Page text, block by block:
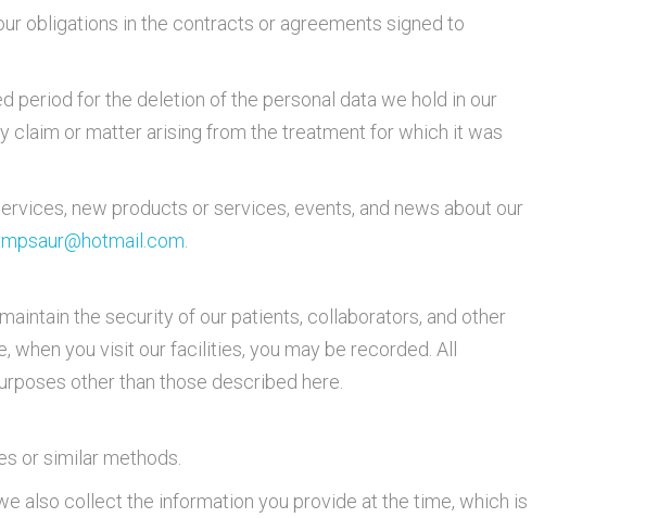
obligations in the contracts or agreements signed to
period for the deletion of the personal data we hold in our
claim or matter arising from the treatment for which it was
new products or services, events, and news about our
the security of our patients, collaborators, and other
you visit our facilities, you may be recorded. All
other than those described here.
or similar methods.
also collect the information you provide at the time, which is